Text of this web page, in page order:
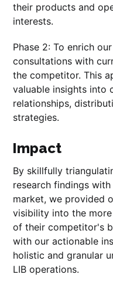
their products and
interests.
Phase 2: To enrich
consultations with
the competitor. This
valuable insights into
relationships,
strategies.
Impact
By skillfully
research findings
market, we provided
visibility into the
of their competitor's
with our actionable
holistic and granular
LIB operations.